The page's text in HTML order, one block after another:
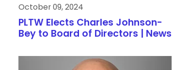
October 09, 2024
PLTW Elects Charles Johnson-
Bey to Board of Directors | News